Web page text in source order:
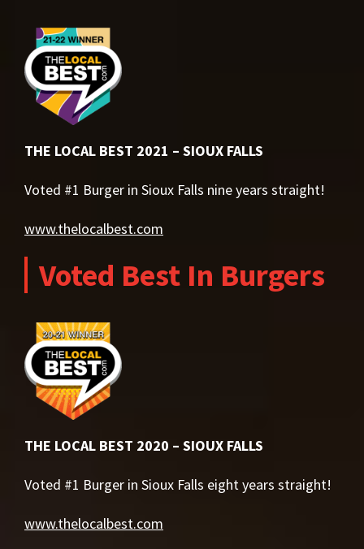
THE LOCAL BEST 2021 – SIOUX FALLS
Voted #1 Burger in Sioux Falls nine years straight!
www.thelocalbest.com
Voted Best In Burgers
THE LOCAL BEST 2020 – SIOUX FALLS
Voted #1 Burger in Sioux Falls eight years straight!
www.thelocalbest.com